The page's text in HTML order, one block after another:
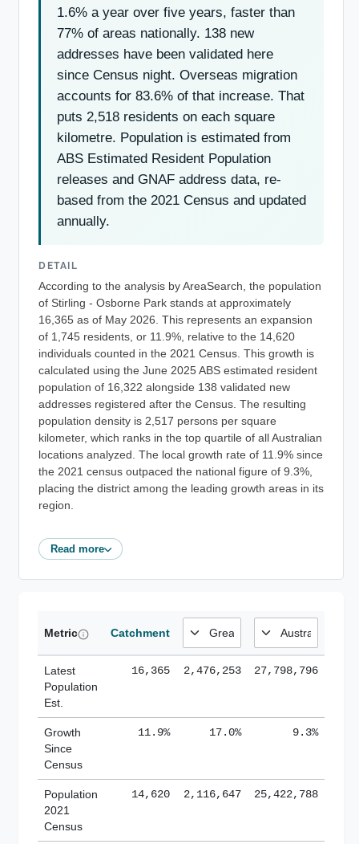
1.6% a year over five years, faster than
77% of areas nationally. 138 new
addresses have been validated here
since Census night. Overseas migration
accounts for 83.6% of that increase. That
puts 2,518 residents on each square
kilometre. Population is estimated from
ABS Estimated Resident Population
releases and GNAF address data, re-
based from the 2021 Census and updated
annually.
DETAIL
According to the analysis by AreaSearch, the population
of Stirling - Osborne Park stands at approximately
16,365 as of May 2026. This represents an expansion
of 1,745 residents, or 11.9%, relative to the 14,620
individuals counted in the 2021 Census. This growth is
calculated using the June 2025 ABS estimated resident
population of 16,322 alongside 138 validated new
addresses registered after the Census. The resulting
population density is 2,517 persons per square
kilometer, which ranks in the top quartile of all Australian
locations analyzed. The local growth rate of 11.9% since
the 2021 census outpaced the national figure of 9.3%,
placing the district among the leading growth areas in its
region.
Read more
Metric Catchment
Latest
Population
Est.
16,365 2,476,253 27,798,796
Growth
Since
Census
11.9% 17.0% 9.3%
Population
2021
Census
14,620 2,116,647 25,422,788